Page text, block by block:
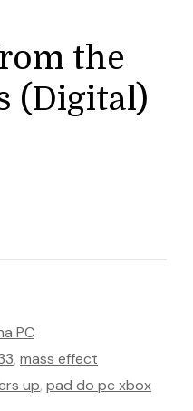
the
(Digital)
PC
, mass effect
up, pad do pc xbox